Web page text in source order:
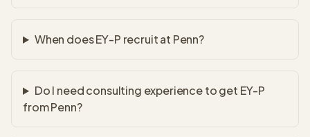
When does EY-P recruit at Penn?
Do I need consulting experience to get EY-P
from Penn?